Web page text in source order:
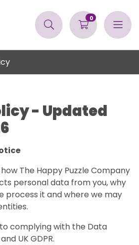
0
- Updated
The Happy Puzzle Company
personal data from you, why
process it and where we may
complying with the Data
and UK GDPR.